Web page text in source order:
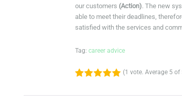
our customers (Action). The new
able to meet their deadlines,
satisfied with the services and
Tag: career advice
(1 vote. Average 5 of